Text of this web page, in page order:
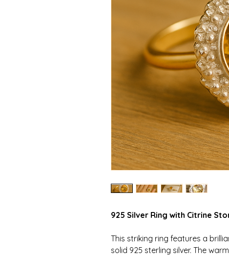
925 Silver Ring with Citrine
This striking ring features a
solid 925 sterling silver. The